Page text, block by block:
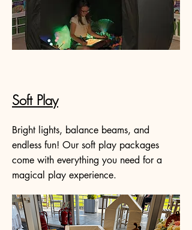
Soft Play
Bright lights, balance beams, and
endless fun! Our soft play packages
come with everything you need for a
magical play experience.